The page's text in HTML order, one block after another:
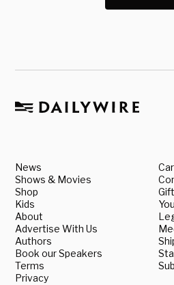
News
Shows & Movies
Shop
Kids
About
Advertise With Us
Authors
Book our Speakers
Terms
Privacy